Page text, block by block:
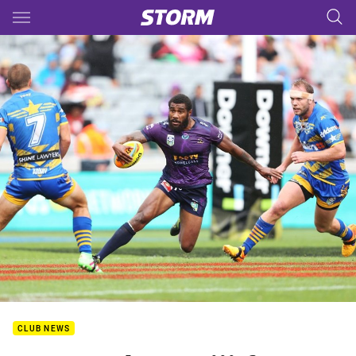
Main
You have skipped the navigation, tab for page content
CLUB NEWS